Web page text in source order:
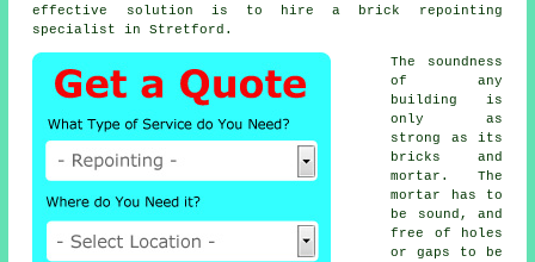
effective solution is to hire a brick repointing
specialist in Stretford.
The soundness
of any
building is
only as
strong as its
bricks and
mortar. The
mortar has to
be sound, and
free of holes
or gaps to be